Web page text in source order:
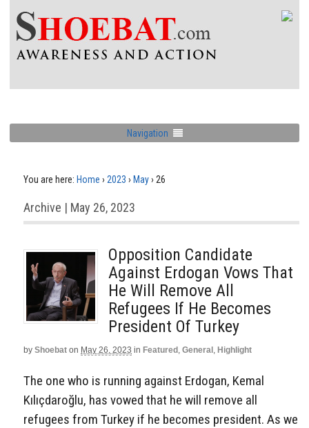
Navigation
You are here: Home › 2023 › May› 26
Archive | May 26, 2023
Opposition Candidate
Against Erdogan Vows That
He Will Remove All
Refugees If He Becomes
President Of Turkey
by Shoebat on May 26, 2023 in Featured , General , Highlight
The one who is running against Erdogan, Kemal
Kılıçdaroğlu, has vowed that he will remove all
refugees from Turkey if he becomes president. As we